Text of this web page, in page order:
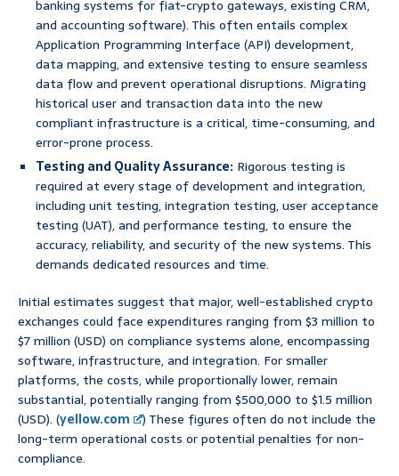
banking systems for fiat-crypto gateways, existing CRM,
and accounting software). This often entails complex
Application Programming Interface (API) development,
data mapping, and extensive testing to ensure seamless
data flow and prevent operational disruptions. Migrating
historical user and transaction data into the new
compliant infrastructure is a critical, time-consuming, and
error-prone process.
Testing and Quality Assurance: Rigorous testing is
required at every stage of development and integration,
including unit testing, integration testing, user acceptance
testing (UAT), and performance testing, to ensure the
accuracy, reliability, and security of the new systems. This
demands dedicated resources and time.
Initial estimates suggest that major, well-established crypto
exchanges could face expenditures ranging from $3 million to
$7 million (USD) on compliance systems alone, encompassing
software, infrastructure, and integration. For smaller
platforms, the costs, while proportionally lower, remain
substantial, potentially ranging from $500,000 to $1.5 million
(USD). (yellow.com
) These figures often do not include the
long-term operational costs or potential penalties for non-
compliance.